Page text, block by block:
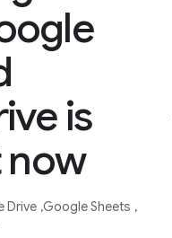
is
now
Drive Google Sheets